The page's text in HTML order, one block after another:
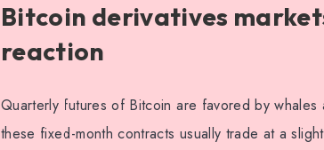
Bitcoin derivatives
reaction
Quarterly futures of Bitcoin are favored by
these fixed-month contracts usually trade at a